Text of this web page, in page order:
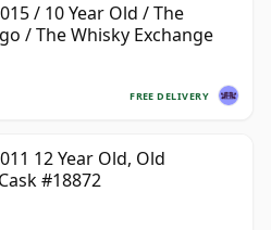
/ 10 Year Old / The
/ The Whisky Exchange
FREE DELIVERY
12 Year Old, Old
#18872